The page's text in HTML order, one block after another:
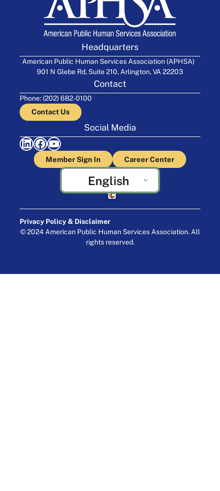
Headquarters
American Public Human Services Association (APHSA)
901 N Glebe Rd, Suite 210, Arlington, VA 22203
Contact
Phone: (202) 682-0100
Contact Us
Social Media
LinkedIn Facebook YouTube
Member Sign In Career Center
English
Crafted by Cornershop Creative
Privacy Policy & Disclaimer
© 2024 American Public Human Services Association. All
rights reserved.